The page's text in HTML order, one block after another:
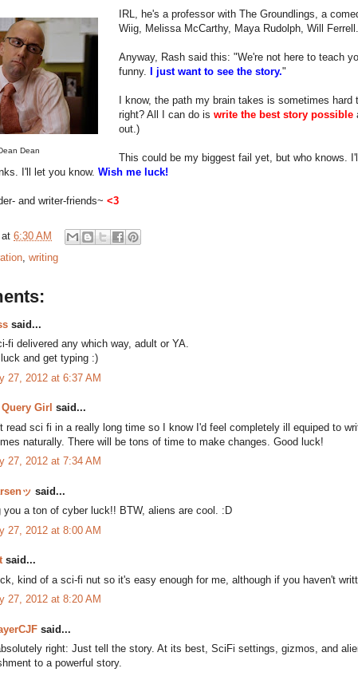
Dean
IRL, he's a professor with The Groundlings, a
Wiig, Melissa McCarthy, Maya Rudolph, Will
Anyway, Rash said this: "We're not here to teach
funny.
I just want to see the story."
I know, the path my brain takes is sometimes
right? All I can do is write the best story possible
out.)
This could be my biggest fail yet, but who knows.
I'll let you know. Wish me luck!
and writer-friends~ <3
at 6:30 AM
writing
said...
fi delivered any which way, adult or YA.
and get typing :)
27, 2012 at 6:37 AM
Girl said...
read sci fi in a really long time so I know I'd feel completely ill equiped to
naturally. There will be tons of time to make changes. Good luck!
27, 2012 at 7:34 AM
ッ said...
you a ton of cyber luck!! BTW, aliens are cool. :D
27, 2012 at 8:00 AM
said...
kind of a sci-fi nut so it's easy enough for me, although if you haven't
27, 2012 at 8:20 AM
said...
right: Just tell the story. At its best, SciFi settings, gizmos, and
to a powerful story.